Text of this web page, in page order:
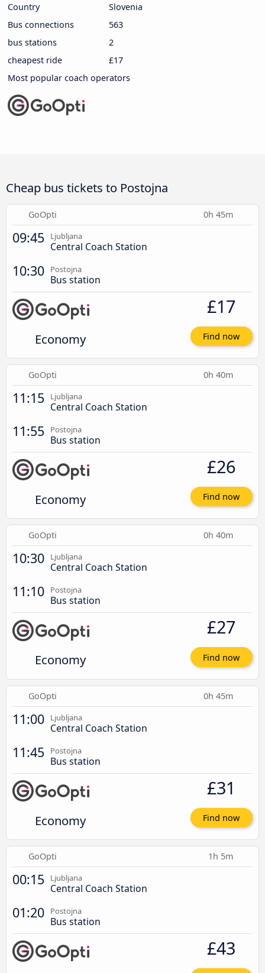
Country
Slovenia
Bus connections
563
bus stations
2
cheapest ride
£17
Most popular coach operators
Cheap bus tickets to Postojna
GoOpti 0h 45m
09:45 Ljubljana
Central Coach Station
10:30 Postojna
Bus station
Economy
£17
Find now
GoOpti 0h 40m
11:15 Ljubljana
Central Coach Station
11:55 Postojna
Bus station
Economy
£26
Find now
GoOpti 0h 40m
10:30 Ljubljana
Central Coach Station
11:10 Postojna
Bus station
Economy
£27
Find now
GoOpti 0h 45m
11:00 Ljubljana
Central Coach Station
11:45 Postojna
Bus station
Economy
£31
Find now
GoOpti 1h 5m
00:15 Ljubljana
Central Coach Station
01:20 Postojna
Bus station
£43